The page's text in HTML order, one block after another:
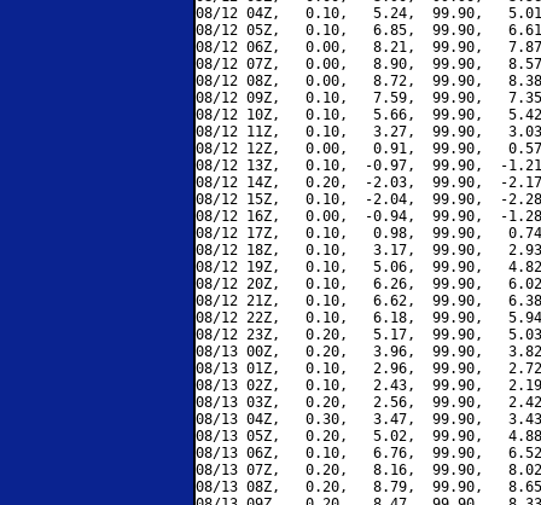
08/12 04Z,   0.10,   5.24,  99.90,
08/12 05Z,   0.10,   6.85,  99.90,
08/12 06Z,   0.00,   8.21,  99.90,
08/12 07Z,   0.00,   8.90,  99.90,
08/12 08Z,   0.00,   8.72,  99.90,
08/12 09Z,   0.10,   7.59,  99.90,
08/12 10Z,   0.10,   5.66,  99.90,
08/12 11Z,   0.10,   3.27,  99.90,
08/12 12Z,   0.00,   0.91,  99.90,
08/12 13Z,   0.10,  -0.97,  99.90,  -
08/12 14Z,   0.20,  -2.03,  99.90,  -
08/12 15Z,   0.10,  -2.04,  99.90,  -
08/12 16Z,   0.00,  -0.94,  99.90,  -
08/12 17Z,   0.10,   0.98,  99.90,
08/12 18Z,   0.10,   3.17,  99.90,
08/12 19Z,   0.10,   5.06,  99.90,
08/12 20Z,   0.10,   6.26,  99.90,
08/12 21Z,   0.10,   6.62,  99.90,
08/12 22Z,   0.10,   6.18,  99.90,
08/12 23Z,   0.20,   5.17,  99.90,
08/13 00Z,   0.20,   3.96,  99.90,
08/13 01Z,   0.10,   2.96,  99.90,
08/13 02Z,   0.10,   2.43,  99.90,
08/13 03Z,   0.20,   2.56,  99.90,
08/13 04Z,   0.30,   3.47,  99.90,
08/13 05Z,   0.20,   5.02,  99.90,
08/13 06Z,   0.10,   6.76,  99.90,
08/13 07Z,   0.20,   8.16,  99.90,
08/13 08Z,   0.20,   8.79,  99.90,